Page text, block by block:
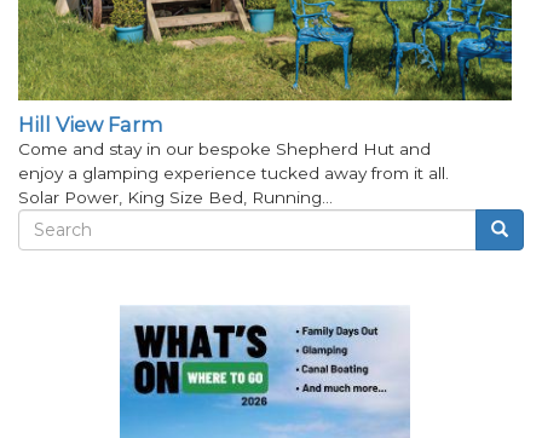
Hill View Farm
Come and stay in our bespoke Shepherd Hut and
enjoy a glamping experience tucked away from it all.
Solar Power, King Size Bed, Running…
Search
Search